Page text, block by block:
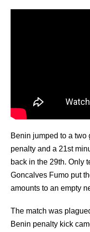
Benin jumped to a
penalty and a 21st
back in the 29th. Only
Goncalves Fumo put
amounts to an empty
The match was
Benin penalty kick